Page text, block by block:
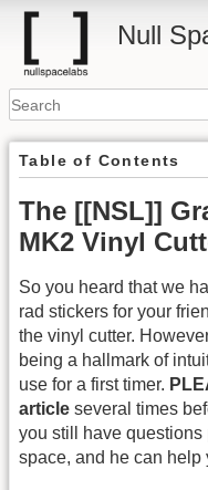
Null
Table of Contents
The [[NSL]]
MK2 Vinyl
So you heard that we
rad stickers for your
the vinyl cutter.
being a hallmark of
use for a first timer.
article several times
you still have questions
space, and he can help